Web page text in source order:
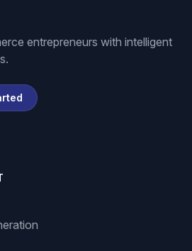
entrepreneurs with intelligent